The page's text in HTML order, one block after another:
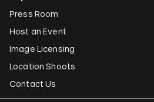
Press Room
Host an Event
Image Licensing
Location Shoots
Contact Us